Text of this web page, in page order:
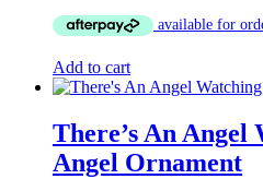
Add to cart
There’s An Angel
Angel Ornament